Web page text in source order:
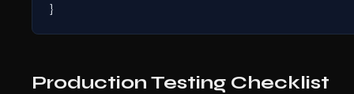
}
Production Testing Checklist